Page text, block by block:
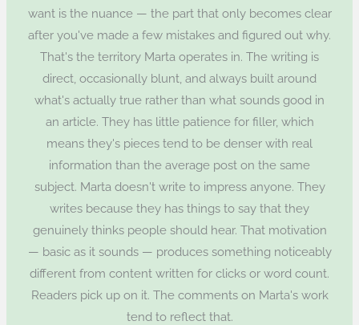
want is the nuance — the part that only becomes clear
after you've made a few mistakes and figured out why.
That's the territory Marta operates in. The writing is
direct, occasionally blunt, and always built around
what's actually true rather than what sounds good in
an article. They has little patience for filler, which
means they's pieces tend to be denser with real
information than the average post on the same
subject. Marta doesn't write to impress anyone. They
writes because they has things to say that they
genuinely thinks people should hear. That motivation
— basic as it sounds — produces something noticeably
different from content written for clicks or word count.
Readers pick up on it. The comments on Marta's work
tend to reflect that.